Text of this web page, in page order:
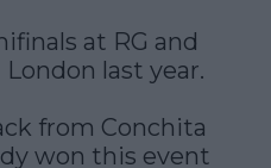
at RG and
last year.
from Conchita
won this event